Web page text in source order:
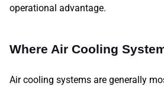
operational advantage.
Where Air Cooling
Air cooling systems are generally